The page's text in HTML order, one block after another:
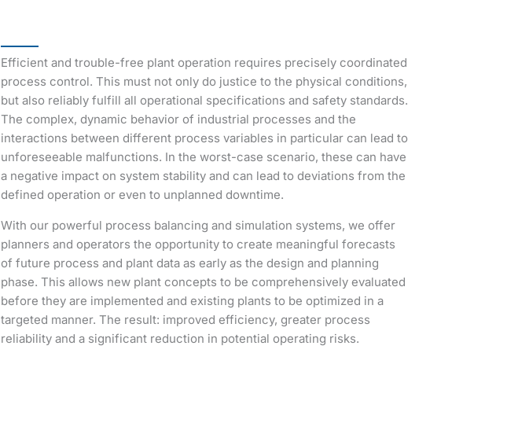
Efficient and trouble-free plant operation requires precisely coordinated
process control. This must not only do justice to the physical conditions,
but also reliably fulfill all operational specifications and safety standards.
The complex, dynamic behavior of industrial processes and the
interactions between different process variables in particular can lead to
unforeseeable malfunctions. In the worst-case scenario, these can have
a negative impact on system stability and can lead to deviations from the
defined operation or even to unplanned downtime.
With our powerful process balancing and simulation systems, we offer
planners and operators the opportunity to create meaningful forecasts
of future process and plant data as early as the design and planning
phase. This allows new plant concepts to be comprehensively evaluated
before they are implemented and existing plants to be optimized in a
targeted manner. The result: improved efficiency, greater process
reliability and a significant reduction in potential operating risks.